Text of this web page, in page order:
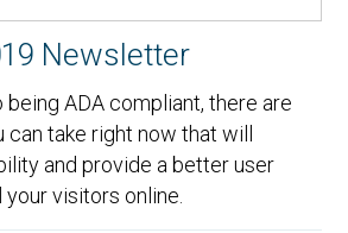
Newsletter
ADA compliant, there are
take right now that will
and provide a better user
visitors online.